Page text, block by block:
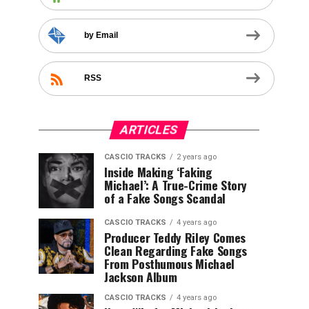
by Email
RSS
ARTICLES
CASCIO TRACKS 2 years ago
Inside Making ‘Faking
Michael’: A True-Crime Story
of a Fake Songs Scandal
CASCIO TRACKS 4 years ago
Producer Teddy Riley Comes
Clean Regarding Fake Songs
From Posthumous Michael
Jackson Album
CASCIO TRACKS 4 years ago